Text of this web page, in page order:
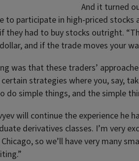
And it turned
to participate in high-priced
they had to buy stocks outright.
and if the trade moves your
was that these traders’
strategies where you, say,
do simple things, and the simple
will continue the experience he
derivatives classes. I’m very
so we’ll have very many